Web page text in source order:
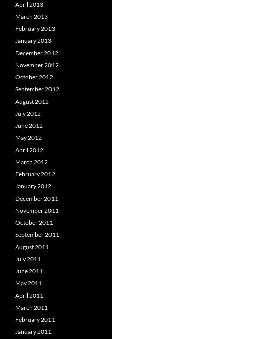
April 2013
March 2013
February 2013
January 2013
December 2012
November 2012
October 2012
September 2012
August 2012
July 2012
June 2012
May 2012
April 2012
March 2012
February 2012
January 2012
December 2011
November 2011
October 2011
September 2011
August 2011
July 2011
June 2011
May 2011
April 2011
March 2011
February 2011
January 2011